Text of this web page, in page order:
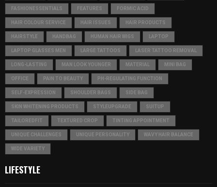
FASHIONESSENTIALS FEATURES FORMIC ACID
HAIR COLOUR SERVICE HAIR ISSUES HAIR PRODUCTS
HAIRSTYLE HANDBAG HUMAN HAIR WIGS LAPTOP
LAPTOP GLASSES MEN LARGE TATTOOS LASER TATTOO REMOVAL
LONG-LASTING MAN LOOK YOUNGER MATERIAL MINI BAG
OFFICE PAIN TO BEAUTY PH-REGULATING FUNCTION
SELF-EXPRESSION SHOULDER BAGS SIDE BAG
SKIN WHITENING PRODUCTS STYLEUPGRADE SUITUP
TAILOREDFIT TEXTURED CROP TINTING APPOINTMENT
UNIQUE CHALLENGES UNIQUE PERSONALITY WAVY HAIR BALANCE
WIDE VARIETY
LIFESTYLE